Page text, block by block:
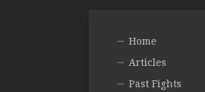
Home
Articles
Past Fights